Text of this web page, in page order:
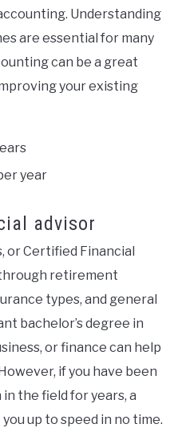
Understanding
are essential for many
can be a great
your existing
year
advisor
or Certified Financial
retirement
types, and general
bachelor’s degree in
or finance can help
if you have been
the field for years, a
up to speed in no time.